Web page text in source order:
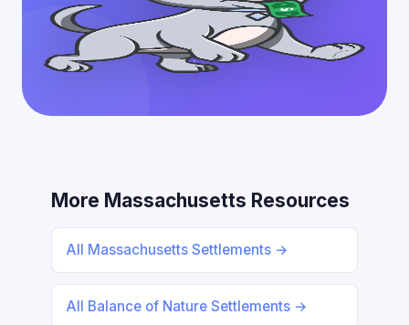
More Massachusetts Resources
All Massachusetts Settlements →
All Balance of Nature Settlements →